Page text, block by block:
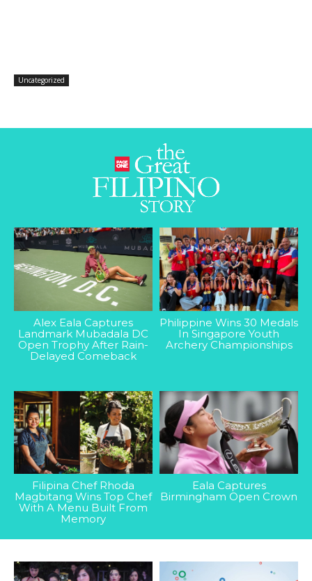
Uncategorized
Alex Eala Captures
Landmark Mubadala DC
Open Trophy After Rain-
Delayed Comeback
Philippine Wins 30 Medals
In Singapore Youth
Archery Championships
Filipina Chef Rhoda
Magbitang Wins Top Chef
With A Menu Built From
Memory
Eala Captures
Birmingham Open Crown